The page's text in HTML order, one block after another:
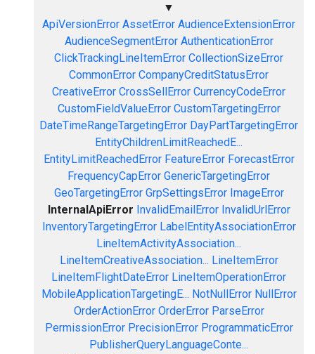
▼
ApiVersionError AssetError AudienceExtensionError
AudienceSegmentError AuthenticationError
ClickTrackingLineItemError CollectionSizeError
CommonError CompanyCreditStatusError
CreativeError CrossSellError CurrencyCodeError
CustomFieldValueError CustomTargetingError
DateTimeRangeTargetingError DayPartTargetingError
EntityChildrenLimitReachedE...
EntityLimitReachedError FeatureError ForecastError
FrequencyCapError GenericTargetingError
GeoTargetingError GrpSettingsError ImageError
InternalApiError InvalidEmailError InvalidUrlError
InventoryTargetingError LabelEntityAssociationError
LineItemActivityAssociation...
LineItemCreativeAssociation... LineItemError
LineItemFlightDateError LineItemOperationError
MobileApplicationTargetingE... NotNullError NullError
OrderActionError OrderError ParseError
PermissionError PrecisionError ProgrammaticError
PublisherQueryLanguageConte...